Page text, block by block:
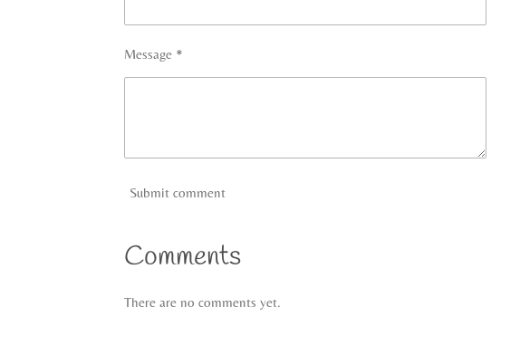
Message *
Submit comment
Comments
There are no comments yet.